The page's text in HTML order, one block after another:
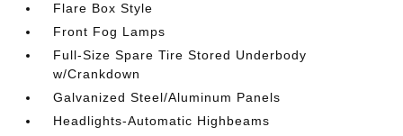
Flare Box Style
Front Fog Lamps
Full-Size Spare Tire Stored Underbody
w/Crankdown
Galvanized Steel/Aluminum Panels
Headlights-Automatic Highbeams